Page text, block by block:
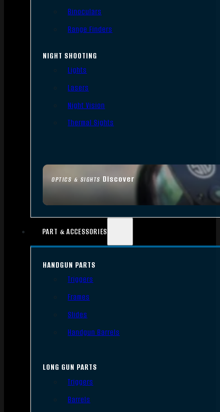
OPTICS & SIGHTS Discover
Binoculars
Range Finders
NIGHT SHOOTING
Lights
Lasers
Night Vision
Thermal Sights
PART & ACCESSORIES
HANDGUN PARTS
Triggers
Frames
Slides
Handgun Barrels
LONG GUN PARTS
Triggers
Barrels